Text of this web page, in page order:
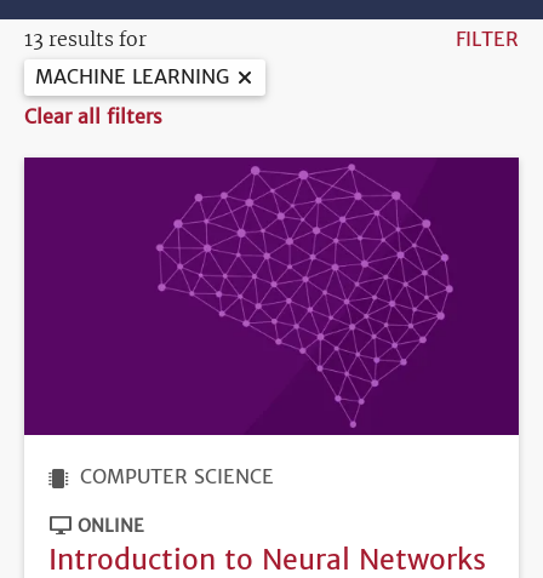
13 results for
FILTER
MACHINE LEARNING
Clear all filters
COMPUTER SCIENCE
ONLINE
Introduction to Neural Networks